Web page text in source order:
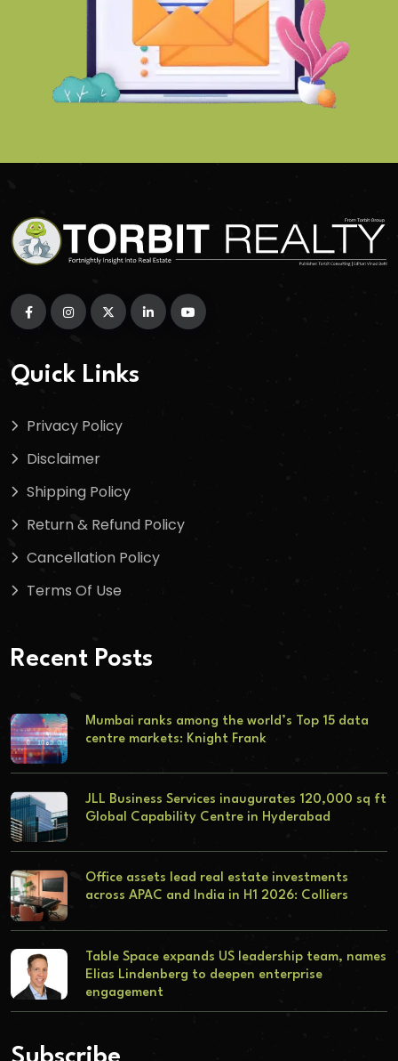
Quick Links
Privacy Policy
Disclaimer
Shipping Policy
Return & Refund Policy
Cancellation Policy
Terms Of Use
Recent Posts
Mumbai ranks among the world’s Top 15 data
centre markets: Knight Frank
JLL Business Services inaugurates 120,000 sq ft
Global Capability Centre in Hyderabad
Office assets lead real estate investments
across APAC and India in H1 2026: Colliers
Table Space expands US leadership team, names
Elias Lindenberg to deepen enterprise
engagement